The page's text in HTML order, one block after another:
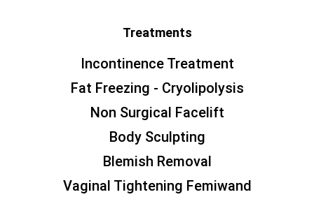
Treatments
Incontinence Treatment
Fat Freezing - Cryolipolysis
Non Surgical Facelift
Body Sculpting
Blemish Removal
Vaginal Tightening Femiwand